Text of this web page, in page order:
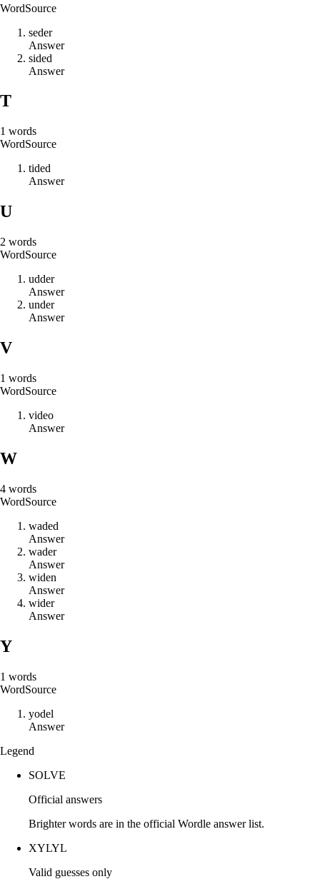
WordSource
seder
Answer
sided
Answer
T
1 words
WordSource
tided
Answer
U
2 words
WordSource
udder
Answer
under
Answer
V
1 words
WordSource
video
Answer
W
4 words
WordSource
waded
Answer
wader
Answer
widen
Answer
wider
Answer
Y
1 words
WordSource
yodel
Answer
Legend
SOLVE
Official answers
Brighter words are in the official Wordle answer list.
XYLYL
Valid guesses only